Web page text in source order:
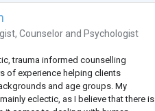
,Counselor and Psychologist
trauma informed counselling
of experience helping clients
and age groups. My
eclectic, as I believe that there is